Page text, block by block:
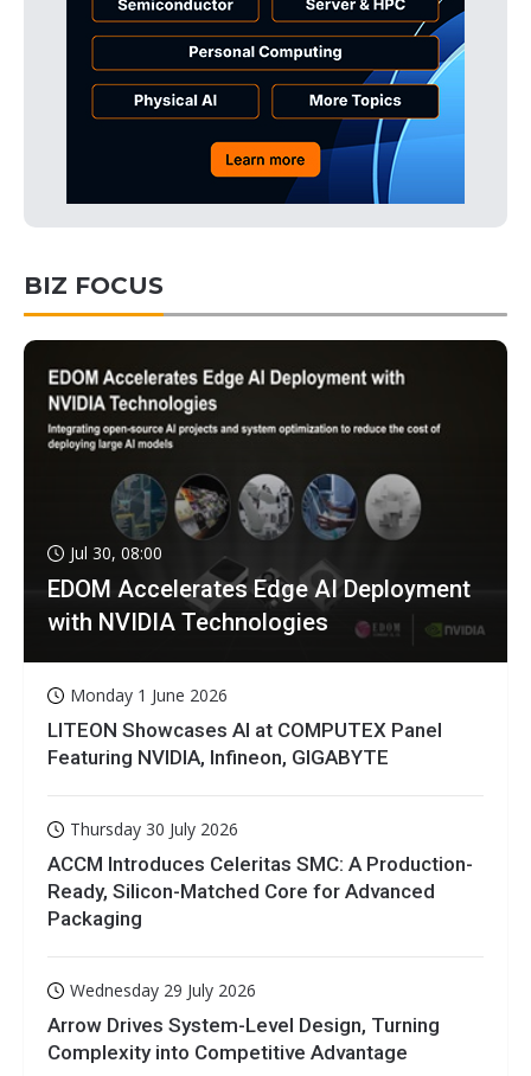
BIZ FOCUS
Jul 30, 08:00
EDOM Accelerates Edge AI Deployment
with NVIDIA Technologies
Monday 1 June 2026
LITEON Showcases AI at COMPUTEX Panel
Featuring NVIDIA, Infineon, GIGABYTE
Thursday 30 July 2026
ACCM Introduces Celeritas SMC: A Production-
Ready, Silicon-Matched Core for Advanced
Packaging
Wednesday 29 July 2026
Arrow Drives System-Level Design, Turning
Complexity into Competitive Advantage